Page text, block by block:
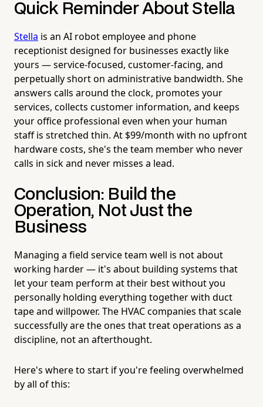
Quick Reminder About Stella
Stella is an AI robot employee and phone
receptionist designed for businesses exactly like
yours — service-focused, customer-facing, and
perpetually short on administrative bandwidth. She
answers calls around the clock, promotes your
services, collects customer information, and keeps
your office professional even when your human
staff is stretched thin. At $99/month with no upfront
hardware costs, she's the team member who never
calls in sick and never misses a lead.
Conclusion: Build the
Operation, Not Just the
Business
Managing a field service team well is not about
working harder — it's about building systems that
let your team perform at their best without you
personally holding everything together with duct
tape and willpower. The HVAC companies that scale
successfully are the ones that treat operations as a
discipline, not an afterthought.
Here's where to start if you're feeling overwhelmed
by all of this: